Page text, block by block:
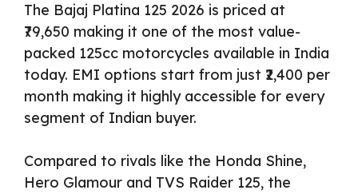
The Bajaj Platina 125 2026 is priced at
₹79,650 making it one of the most value-
packed 125cc motorcycles available in India
today. EMI options start from just ₹2,400 per
month making it highly accessible for every
segment of Indian buyer.
Compared to rivals like the Honda Shine,
Hero Glamour and TVS Raider 125, the